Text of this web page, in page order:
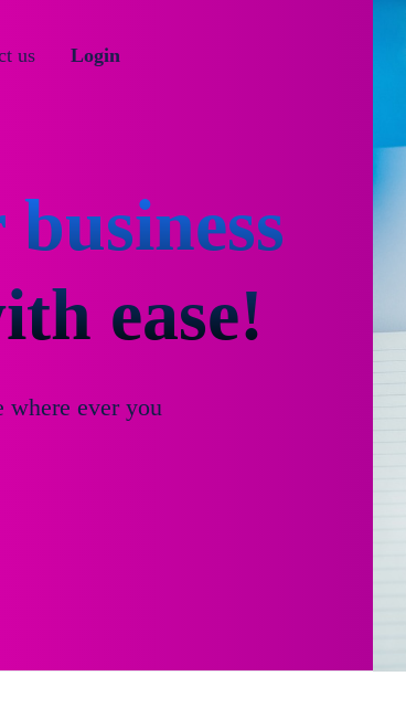
Login
us
ease!
where ever you